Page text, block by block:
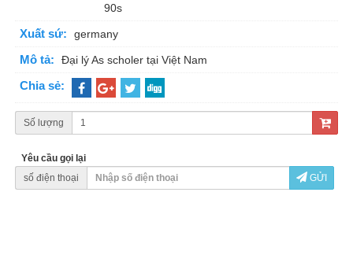
90s
Xuất sứ: germany
Mô tả: Đại lý As scholer tại Việt Nam
Chia sẻ:
Số lượng
Yêu cầu gọi lại
số điện thoại
GỬI